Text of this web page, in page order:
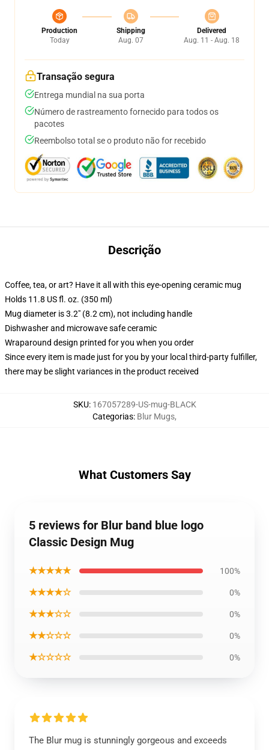
Production
Today
Shipping
Aug. 07
Delivered
Aug. 11 - Aug. 18
Transação segura
Entrega mundial na sua porta
Número de rastreamento fornecido para todos os
pacotes
Reembolso total se o produto não for recebido
Descrição
Coffee, tea, or art? Have it all with this eye-opening ceramic mug
Holds 11.8 US fl. oz. (350 ml)
Mug diameter is 3.2" (8.2 cm), not including handle
Dishwasher and microwave safe ceramic
Wraparound design printed for you when you order
Since every item is made just for you by your local third-party fulfiller,
there may be slight variances in the product received
SKU: 167057289-US-mug-BLACK
Categorias: Blur Mugs,
What Customers Say
5 reviews for Blur band blue logo
Classic Design Mug
★★★★★ 100%
★★★★☆ 0%
★★★☆☆ 0%
★★☆☆☆ 0%
★☆☆☆☆ 0%
The Blur mug is stunningly gorgeous and exceeds